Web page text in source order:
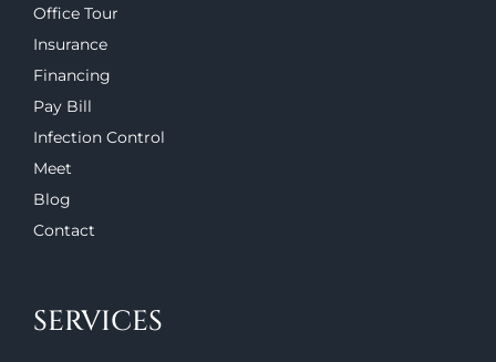
Office Tour
Insurance
Financing
Pay Bill
Infection Control
Meet
Blog
Contact
SERVICES